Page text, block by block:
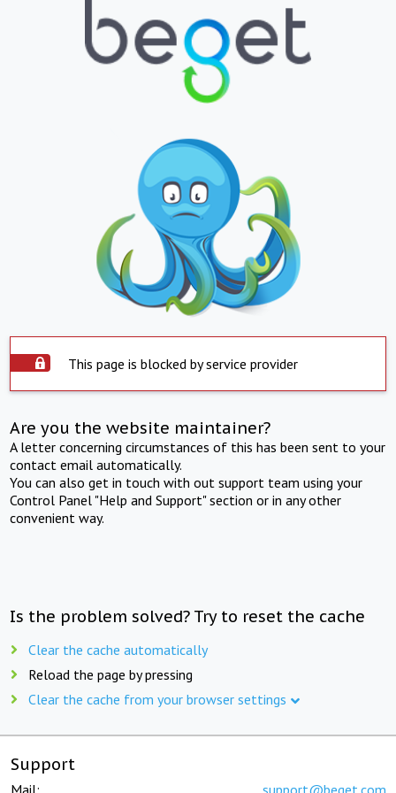
This page is blocked by service provider
Are you the website maintainer?
A letter concerning circumstances of this has been sent to your
contact email automatically.
You can also get in touch with out support team using your
Control Panel "Help and Support" section or in any other
convenient way.
Is the problem solved? Try to reset the cache
Clear the cache automatically
Reload the page by pressing
Clear the cache from your browser settings
Support
Mail: support@beget.com